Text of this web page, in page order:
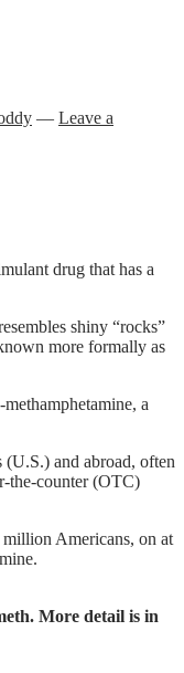
— Leave a
drug that has a
shiny “rocks”
more formally as
a
and abroad, often
the-counter (OTC)
Americans, on at
More detail is in